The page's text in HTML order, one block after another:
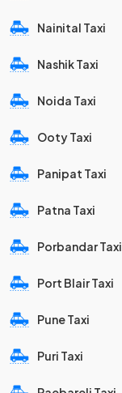
Nainital Taxi
Nashik Taxi
Noida Taxi
Ooty Taxi
Panipat Taxi
Patna Taxi
Porbandar Taxi
Port Blair Taxi
Pune Taxi
Puri Taxi